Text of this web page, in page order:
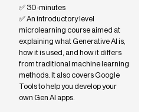
✅ 30-minutes
✅ An introductory level
microlearning course aimed at
explaining what Generative AI is,
how it is used, and how it differs
from traditional machine learning
methods. It also covers Google
Tools to help you develop your
own Gen AI apps.